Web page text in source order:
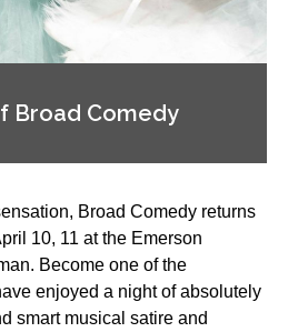
Broad Comedy
Broad Comedy returns
10, 11 at the Emerson
Become one of the
enjoyed a night of absolutely
smart musical satire and